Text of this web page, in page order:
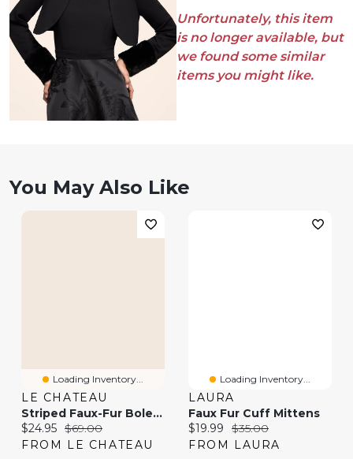
Unfortunately, this item
is no longer available, but
we found some similar
items you might like.
You May Also Like
Loading Inventory...
LE CHATEAU
Striped Faux-Fur Bolero
Current price:
$24.95 Original price:
$69.00
FROM LE CHATEAU
Loading Inventory...
LAURA
Faux Fur Cuff Mittens
Current price:
$19.99 Original price:
$35.00
FROM LAURA